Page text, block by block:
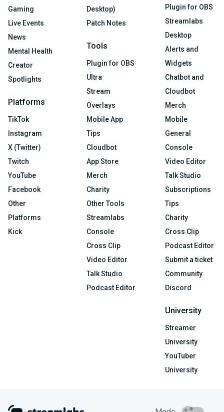
Gaming
Live Events
News
Mental Health
Creator
Spotlights
Platforms
TikTok
Instagram
X (Twitter)
Twitch
YouTube
Facebook
Other
Platforms
Kick
Desktop)
Patch Notes
Tools
Plugin for OBS
Ultra
Stream
Overlays
Mobile App
Tips
Cloudbot
App Store
Merch
Charity
Other Tools
Streamlabs
Console
Cross Clip
Video Editor
Talk Studio
Podcast Editor
Plugin for OBS
Streamlabs
Desktop
Alerts and
Widgets
Chatbot and
Cloudbot
Merch
Mobile
General
Console
Video Editor
Talk Studio
Subscriptions
Tips
Charity
Cross Clip
Podcast Editor
Submit a ticket
Community
Discord
University
Streamer
University
YouTuber
University